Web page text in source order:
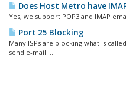
Does Host Metro have
Yes, we support POP3 and IMAP
Port 25 Blocking
Many ISPs are blocking what is
send e-mail....